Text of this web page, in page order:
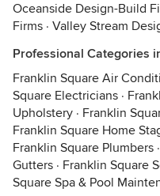
Oceanside Design-Build
Firms · Valley Stream
Professional Categories
Franklin Square Air
Square Electricians ·
Upholstery · Franklin
Franklin Square Home
Franklin Square Plumbers ·
Gutters · Franklin Square
Square Spa & Pool